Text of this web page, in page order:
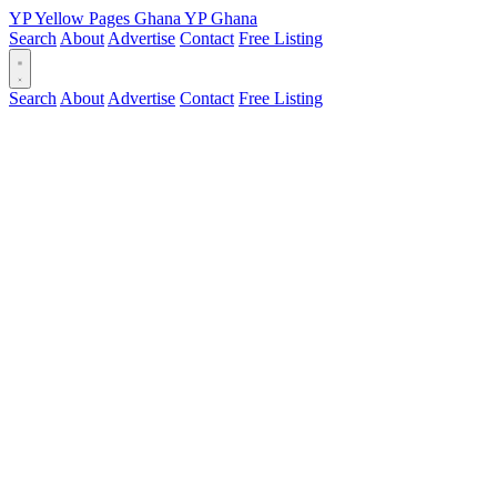
YPYellow Pages Ghana YPGhana
Search About Advertise Contact Free Listing
Search About Advertise Contact Free Listing